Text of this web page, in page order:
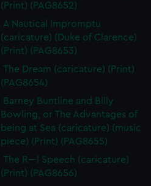
(Print) (PAG8652)
A Nautical Impromptu
(caricature) (Duke of Clarence)
(Print) (PAG8653)
The Dream (caricature) (Print)
(PAG8654)
Barney Buntline and Billy
Bowling, or The Advantages of
being at Sea (caricature) (music
piece) (Print) (PAG8655)
The R---l Speech (caricature)
(Print) (PAG8656)